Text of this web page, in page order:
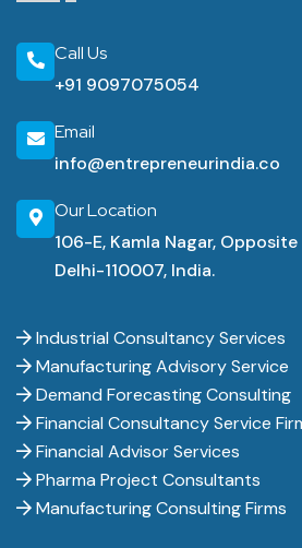
Call Us
+91 9097075054
Email
info@entrepreneurindia.co
Our Location
106-E, Kamla Nagar,
Delhi-110007, India.
Industrial Consultancy Services
Manufacturing Advisory Service
Demand Forecasting Consulting
Financial Consultancy Service
Financial Advisor Services
Pharma Project Consultants
Manufacturing Consulting Firms